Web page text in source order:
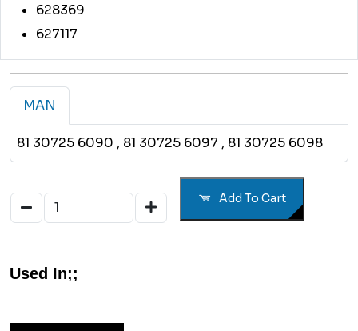
628369
627117
MAN
81 30725 6090 , 81 30725 6097 , 81 30725 6098
Add To Cart
Used In;;